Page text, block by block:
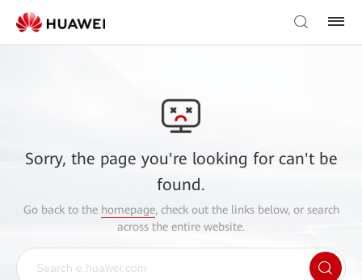
Sorry, the page you're looking for can't be
found.
Go back to the homepage, check out the links below, or search
across the entire website.